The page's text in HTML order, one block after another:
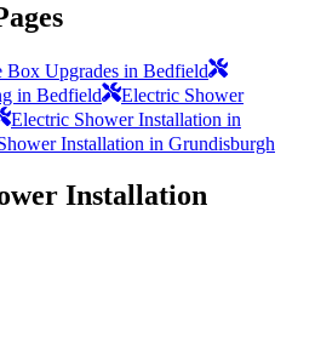
Box Upgrades in Bedfield
in Bedfield
Electric Shower
Electric Shower Installation in
Installation in Grundisburgh
Installation